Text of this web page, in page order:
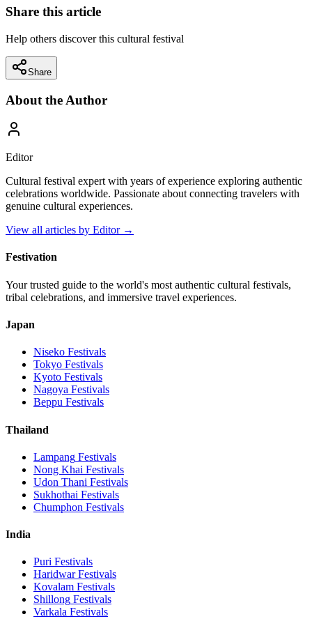
Share this article
Help others discover this cultural festival
Share
About the Author
Editor
Cultural festival expert with years of experience exploring authentic
celebrations worldwide. Passionate about connecting travelers with
genuine cultural experiences.
View all articles by Editor→
Festivation
Your trusted guide to the world's most authentic cultural festivals,
tribal celebrations, and immersive travel experiences.
Japan
Niseko Festivals
Tokyo Festivals
Kyoto Festivals
Nagoya Festivals
Beppu Festivals
Thailand
Lampang Festivals
Nong Khai Festivals
Udon Thani Festivals
Sukhothai Festivals
Chumphon Festivals
India
Puri Festivals
HaridwarFestivals
Kovalam Festivals
Shillong Festivals
Varkala Festivals